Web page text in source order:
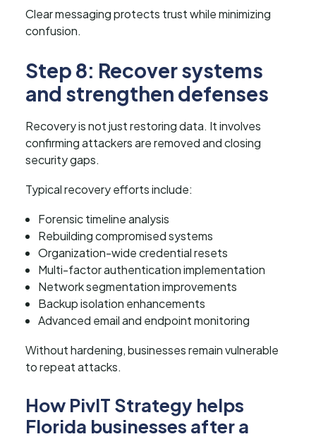
Clear messaging protects trust while minimizing
confusion.
Step 8: Recover systems
and strengthen defenses
Recovery is not just restoring data. It involves
confirming attackers are removed and closing
security gaps.
Typical recovery efforts include:
Forensic timeline analysis
Rebuilding compromised systems
Organization-wide credential resets
Multi-factor authentication implementation
Network segmentation improvements
Backup isolation enhancements
Advanced email and endpoint monitoring
Without hardening, businesses remain vulnerable
to repeat attacks.
How PivIT Strategy helps
Florida businesses after a